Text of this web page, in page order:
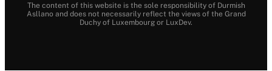
The content of this website is the sole responsibility of Durmish
Asllano and does not necessarily reflect the views of the Grand
Duchy of Luxembourg or LuxDev.